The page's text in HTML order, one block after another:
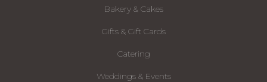
Bakery & Cakes
Gifts & Gift Cards
Catering
Weddings & Events